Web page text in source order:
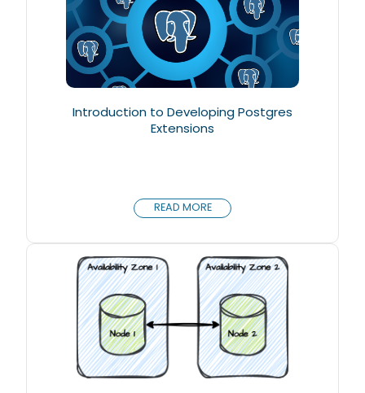
Introduction to Developing Postgres
Extensions
READ MORE